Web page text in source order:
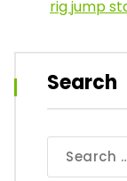
rig jump
Search
for: